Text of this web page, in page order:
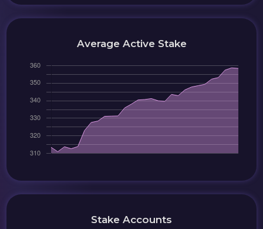
Average Active Stake
Stake Accounts